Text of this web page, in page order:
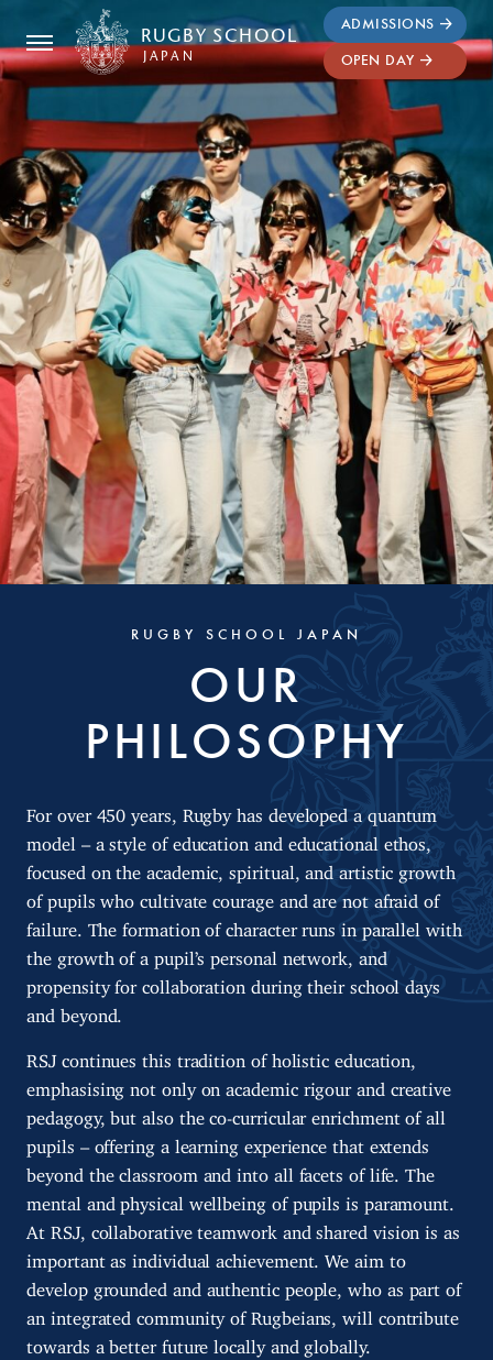
RUGBY SCHOOL
JAPAN
ADMISSIONS
OPEN DAY
RUGBY SCHOOL JAPAN
OUR
PHILOSOPHY
For over 450 years, Rugby has developed a quantum
model – a style of education and educational ethos,
focused on the academic, spiritual, and artistic growth
of pupils who cultivate courage and are not afraid of
failure. The formation of character runs in parallel with
the growth of a pupil’s personal network, and
propensity for collaboration during their school days
and beyond.
RSJ continues this tradition of holistic education,
emphasising not only on academic rigour and creative
pedagogy, but also the co-curricular enrichment of all
pupils – offering a learning experience that extends
beyond the classroom and into all facets of life. The
mental and physical wellbeing of pupils is paramount.
At RSJ, collaborative teamwork and shared vision is as
important as individual achievement. We aim to
develop grounded and authentic people, who as part of
an integrated community of Rugbeians, will contribute
towards a better future locally and globally.